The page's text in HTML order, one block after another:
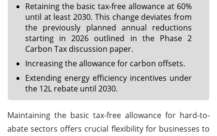
Retaining the basic tax-free allowance at 60%
until at least 2030. This change deviates from
the previously planned annual reductions
starting in 2026 outlined in the Phase 2
Carbon Tax discussion paper.
Increasing the allowance for carbon offsets.
Extending energy efficiency incentives under
the 12L rebate until 2030.
Maintaining the basic tax-free allowance for hard-to-
abate sectors offers crucial flexibility for businesses to